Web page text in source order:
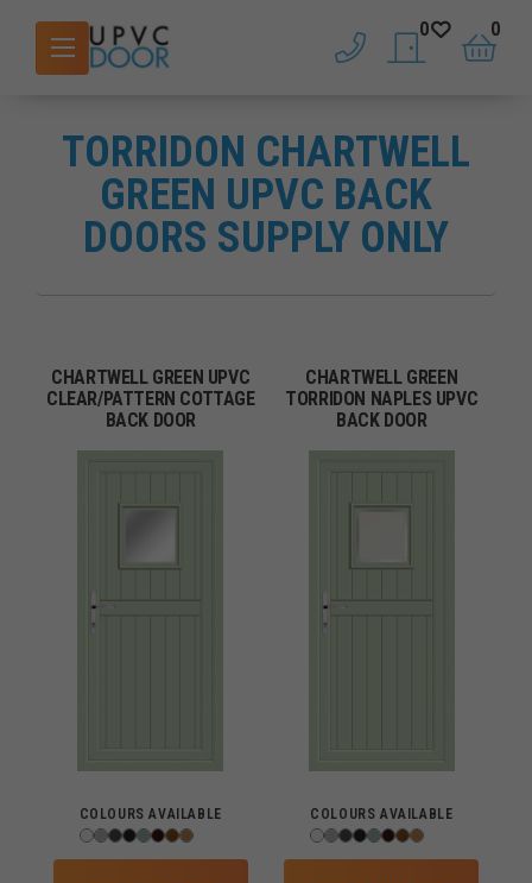
phone saved doors
0
basket
0
TORRIDON CHARTWELL
GREEN UPVC BACK
DOORS SUPPLY ONLY
CHARTWELL GREEN UPVC
CLEAR/PATTERN COTTAGE
BACK DOOR
COLOURS AVAILABLE
CHARTWELL GREEN
TORRIDON NAPLES UPVC
BACK DOOR
COLOURS AVAILABLE